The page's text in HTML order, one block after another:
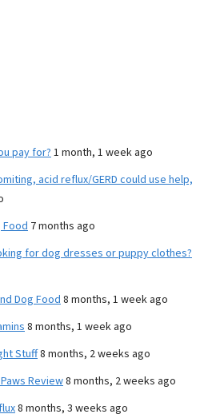
pay for? 1 month, 1 week ago
acid reflux/GERD could use help,
Food 7 months ago
for dog dresses or puppy clothes?
Dog Food 8 months, 1 week ago
8 months, 1 week ago
Stuff8 months, 2 weeks ago
Review8 months, 2 weeks ago
8 months, 3 weeks ago